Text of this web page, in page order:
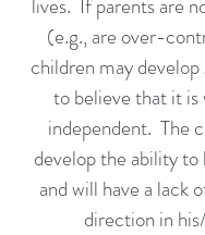
lives. If parents are
(e.g., are over-
children may
to believe that it is
independent. The
develop the ability to
and will have a lack
direction in